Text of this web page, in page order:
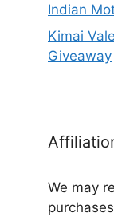
Indian
Kimai
Giveaway
We may